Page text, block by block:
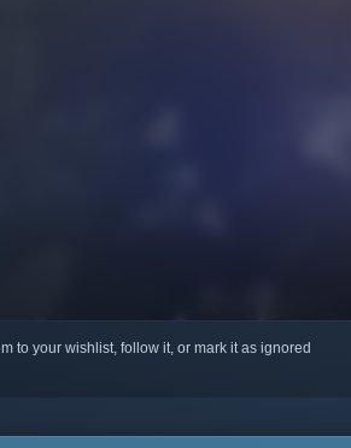
to your wishlist, follow it, or mark it as ignored